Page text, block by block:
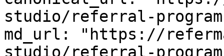
studio/referral-
md_url: "https://
studio/referral-